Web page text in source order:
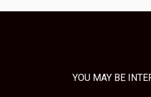
YOU MAY BE